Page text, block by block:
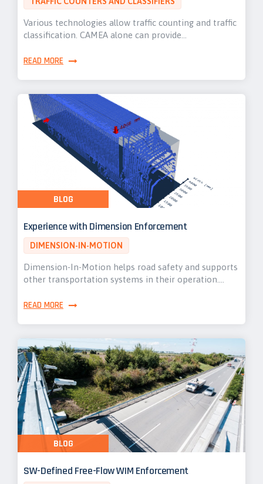
Various technologies allow traffic counting and traffic
classification. CAMEA alone can provide…
READ MORE
Experience with Dimension Enforcement
DIMENSION-IN-MOTION
Dimension-In-Motion helps road safety and supports
other transportation systems in their operation.…
READ MORE
BLOG
SW-Defined Free-Flow WIM Enforcement
BLOG